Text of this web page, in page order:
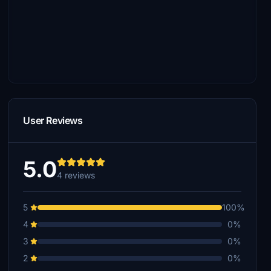
User Reviews
5.04 reviews
5
100%
4
0%
3
0%
2
0%